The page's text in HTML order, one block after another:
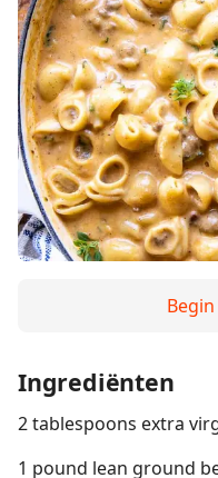
Ingrediënten
2 tablespoons extra
1 pound lean ground